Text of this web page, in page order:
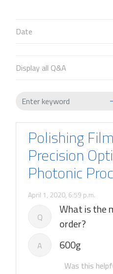
Date
Display all Q&A
Polishing
Precision
Photonic
April 1, 2020, 6:59 p.m.
Q
What is the
order?
A 600g
Was this